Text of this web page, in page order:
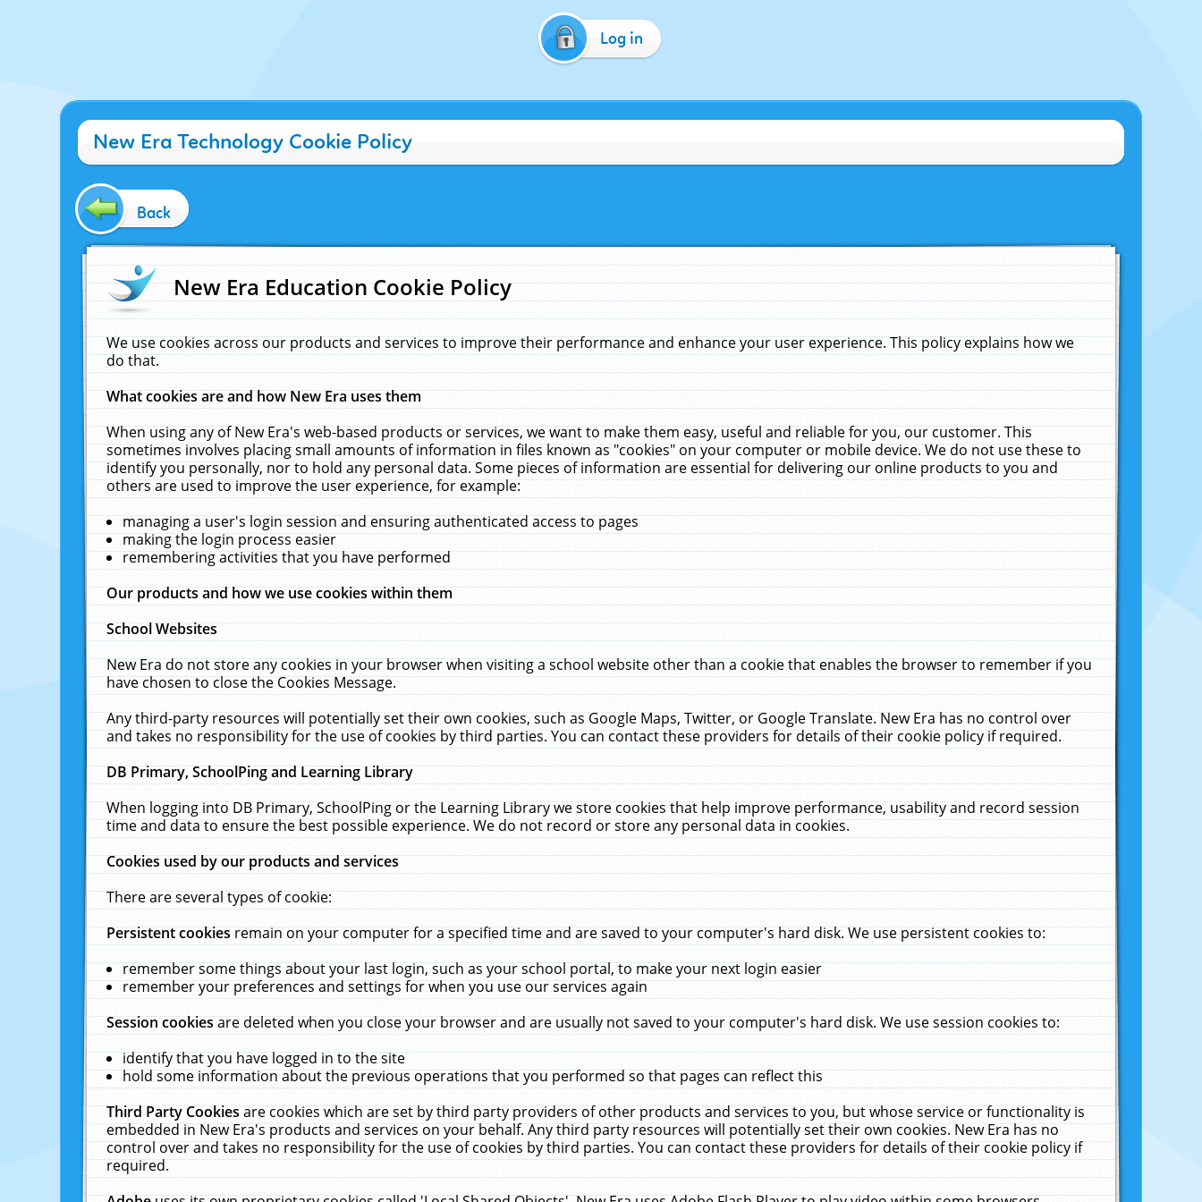
Log in
New Era Technology Cookie Policy
Back
New Era Education Cookie Policy
We use cookies across our products and services to improve their performance and enhance your user experience. This policy explains how we
do that.
What cookies are and how New Era uses them
When using any of New Era's web-based products or services, we want to make them easy, useful and reliable for you, our customer. This
sometimes involves placing small amounts of information in files known as "cookies" on your computer or mobile device. We do not use these to
identify you personally, nor to hold any personal data. Some pieces of information are essential for delivering our online products to you and
others are used to improve the user experience, for example:
managing a user's login session and ensuring authenticated access to pages
making the login process easier
remembering activities that you have performed
Our products and how we use cookies within them
School Websites
New Era do not store any cookies in your browser when visiting a school website other than a cookie that enables the browser to remember if you
have chosen to close the Cookies Message.
Any third-party resources will potentially set their own cookies, such as Google Maps, Twitter, or Google Translate. New Era has no control over
and takes no responsibility for the use of cookies by third parties. You can contact these providers for details of their cookie policy if required.
DB Primary, SchoolPing and Learning Library
When logging into DB Primary, SchoolPing or the Learning Library we store cookies that help improve performance, usability and record session
time and data to ensure the best possible experience. We do not record or store any personal data in cookies.
Cookies used by our products and services
There are several types of cookie:
Persistent cookiesremain on your computer for a specified time and are saved to your computer's hard disk. We use persistent cookies to:
remember some things about your last login, such as your school portal, to make your next login easier
remember your preferences and settings for when you use our services again
Session cookiesare deleted when you close your browser and are usually not saved to your computer's hard disk. We use session cookies to:
identify that you have logged in to the site
hold some information about the previous operations that you performed so that pages can reflect this
Third Party Cookiesare cookies which are set by third party providers of other products and services to you, but whose service or functionality is
embedded in New Era's products and services on your behalf. Any third party resources will potentially set their own cookies. New Era has no
control over and takes no responsibility for the use of cookies by third parties. You can contact these providers for details of their cookie policy if
required.